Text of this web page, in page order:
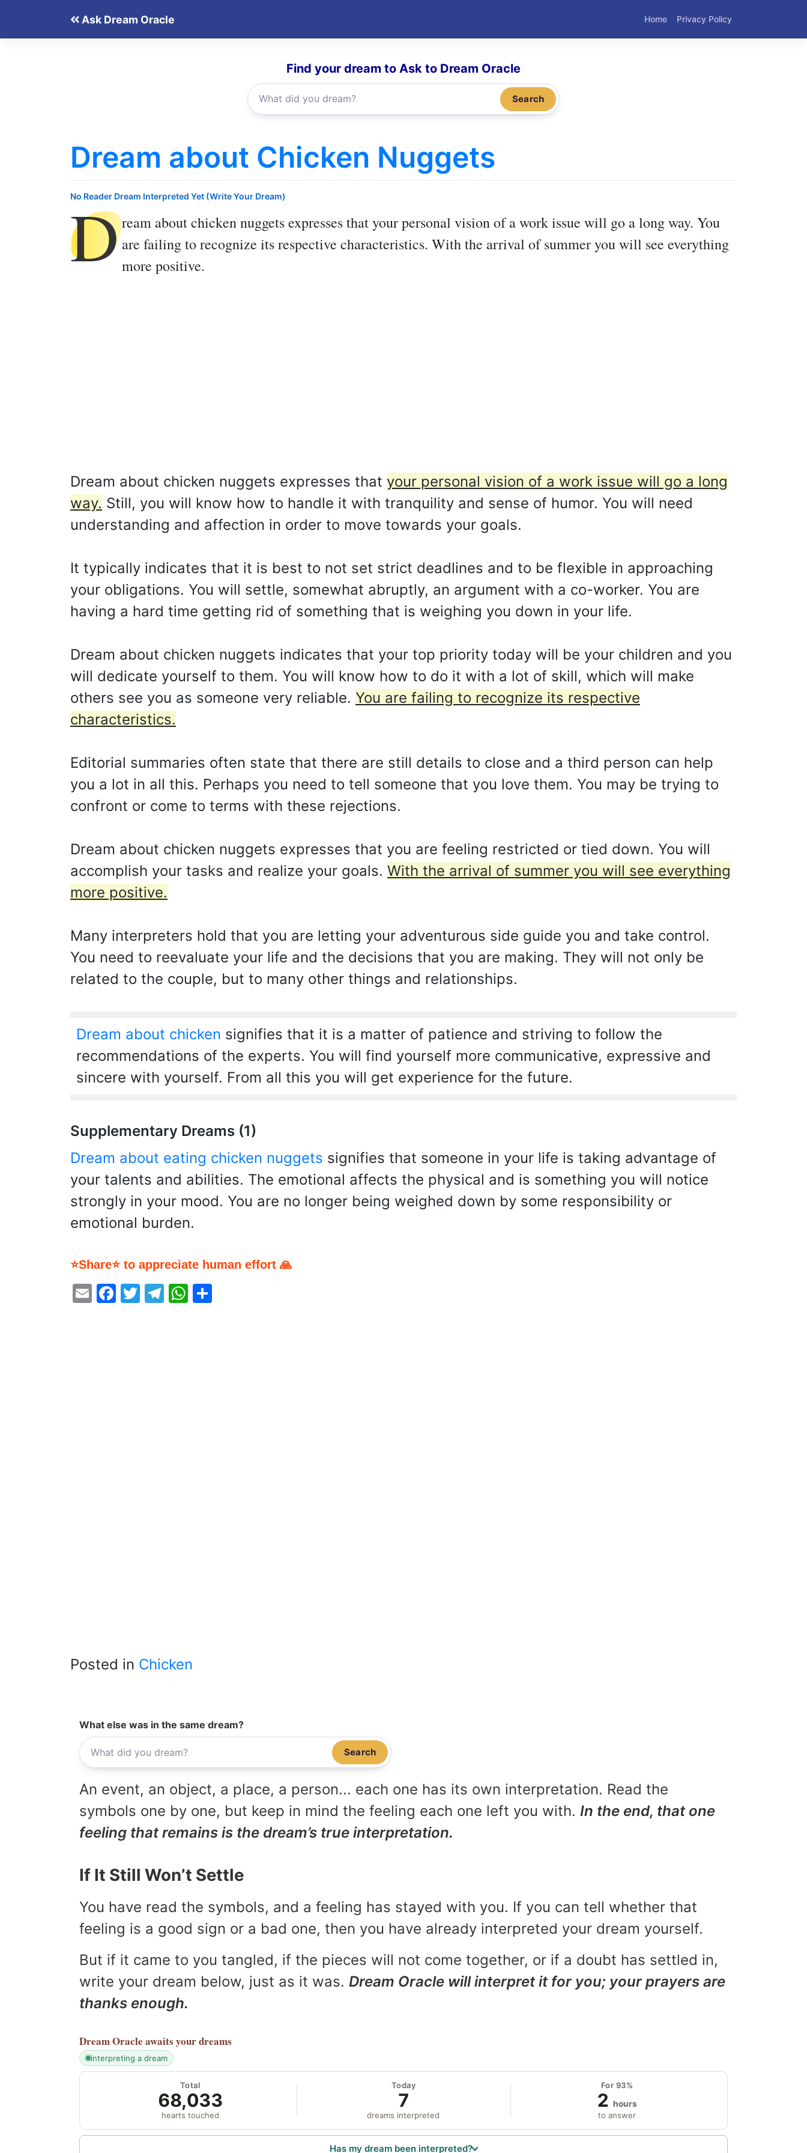
Ask Dream Oracle Home Privacy Policy
Find your dream to Ask to Dream Oracle
Search
Dream about Chicken Nuggets
No Reader Dream Interpreted Yet (Write Your Dream)
Dream about chicken nuggetsexpresses that your personal vision of a work issue will go a long way. You
are failing to recognize its respective characteristics. With the arrival of summer you will see everything
more positive.
Dream about chicken nuggets expresses that your personal vision of a work issue will go a long
way. Still, you will know how to handle it with tranquility and sense of humor. You will need
understanding and affection in order to move towards your goals.
It typically indicates that it is best to not set strict deadlines and to be flexible in approaching
your obligations. You will settle, somewhat abruptly, an argument with a co-worker. You are
having a hard time getting rid of something that is weighing you down in your life.
Dream about chicken nuggets indicates that your top priority today will be your children and you
will dedicate yourself to them. You will know how to do it with a lot of skill, which will make
others see you as someone very reliable. You are failing to recognize its respective
characteristics.
Editorial summaries often state that there are still details to close and a third person can help
you a lot in all this. Perhaps you need to tell someone that you love them. You may be trying to
confront or come to terms with these rejections.
Dream about chicken nuggets expresses that you are feeling restricted or tied down. You will
accomplish your tasks and realize your goals. With the arrival of summer you will see everything
more positive.
Many interpreters hold that you are letting your adventurous side guide you and take control.
You need to reevaluate your life and the decisions that you are making. They will not only be
related to the couple, but to many other things and relationships.
Dream about chicken signifies that it is a matter of patience and striving to follow the
recommendations of the experts. You will find yourself more communicative, expressive and
sincere with yourself. From all this you will get experience for the future.
Supplementary Dreams (1)
Dream about eating chicken nuggets signifies that someone in your life is taking advantage of
your talents and abilities. The emotional affects the physical and is something you will notice
strongly in your mood. You are no longer being weighed down by some responsibility or
emotional burden.
⭐Share⭐ to appreciate human effort 🙏
EmailFacebook
Twitter
Telegram
WhatsApp
Posted in Chicken
What else was in the same dream?
Search
An event, an object, a place, a person... each one has its own interpretation. Read the
symbols one by one, but keep in mind the feeling each one left you with. In the end, that one
feeling that remains is the dream’s true interpretation.
If It Still Won’t Settle
You have read the symbols, and a feeling has stayed with you. If you can tell whether that
feeling is a good sign or a bad one, then you have already interpreted your dream yourself.
But if it came to you tangled, if the pieces will not come together, or if a doubt has settled in,
write your dream below, just as it was. Dream Oracle will interpret it for you; your prayers are
thanks enough.
Dream Oracle awaits your dreams
interpreting a dream
Total
68,033
hearts touched
Today
7
dreams interpreted
For 93%
2 hours
to answer
Has my dream been interpreted?